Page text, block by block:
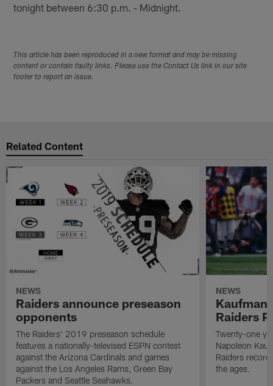
tonight between 6:30 p.m. - Midnight.
This article has been reproduced in a new format and may be missing
content or contain faulty links. Please use the Contact Us link in our site
footer to report an issue.
Related Content
NEWS
Raiders announce preseason
opponents
The Raiders' 2019 preseason schedule
features a nationally-televised ESPN contest
against the Arizona Cardinals and games
against the Los Angeles Rams, Green Bay
Packers and Seattle Seahawks.
NEWS
Kaufman
Raiders
Twenty-one
Napoleon
Raiders
the ages.